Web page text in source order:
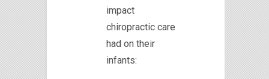
impact
chiropractic care
had on their
infants: